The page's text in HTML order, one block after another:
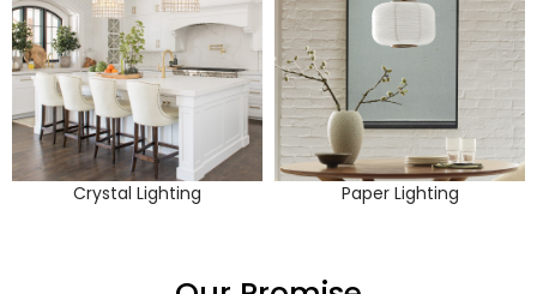
Crystal Lighting Paper Lighting